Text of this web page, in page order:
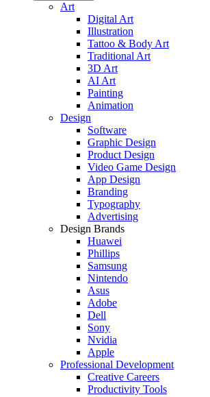
Art
Digital Art
Illustration
Tattoo & Body Art
Traditional Art
3D Art
AI Art
Painting
Animation
Design
Software
Graphic Design
Product Design
Video Game Design
App Design
Branding
Typography
Advertising
Design Brands
Huawei
Phillips
Samsung
Nintendo
Asus
Adobe
Dell
Sony
Nvidia
Apple
Professional Development
Creative Careers
Productivity Tools